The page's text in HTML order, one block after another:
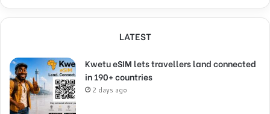
LATEST
Kwetu eSIM lets travellers land connected
in 190+ countries
2 days ago